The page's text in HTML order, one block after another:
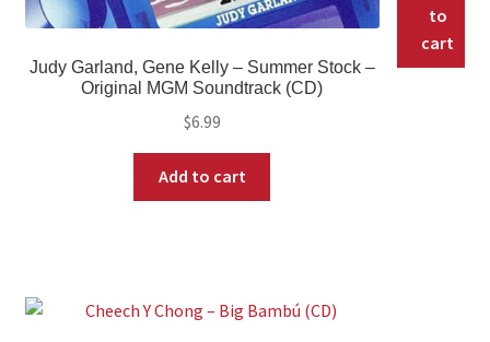
Judy Garland, Gene Kelly – Summer Stock –
Original MGM Soundtrack (CD)
$6.99
Add to cart
to
cart